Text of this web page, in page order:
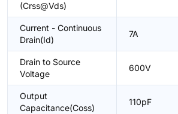
(Crss@Vds)
Current - Continuous
Drain(Id)
7A
Drain to Source
Voltage
600V
Output
Capacitance(Coss)
110pF